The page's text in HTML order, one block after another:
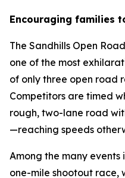
Encouraging families
The Sandhills Open
one of the most
of only three open road
Competitors are timed
rough, two-lane road
—reaching speeds
Among the many
one-mile shootout race,